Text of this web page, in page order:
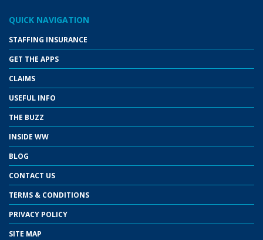
QUICK NAVIGATION
STAFFING INSURANCE
GET THE APPS
CLAIMS
USEFUL INFO
THE BUZZ
INSIDE WW
BLOG
CONTACT US
TERMS & CONDITIONS
PRIVACY POLICY
SITE MAP